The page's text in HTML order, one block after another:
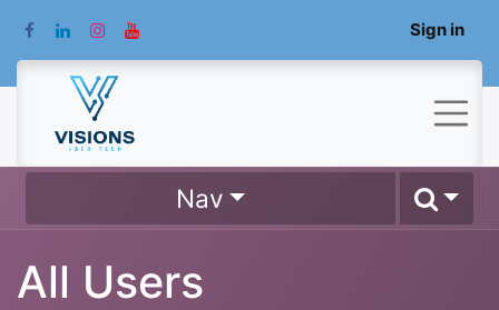
Sign in
Nav
All Users